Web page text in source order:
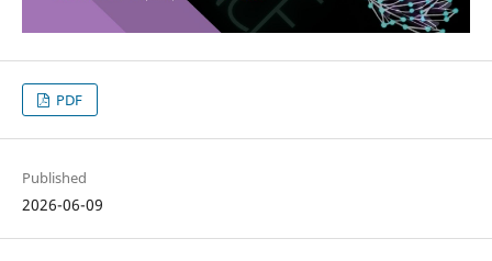
PDF
Published
2026-06-09